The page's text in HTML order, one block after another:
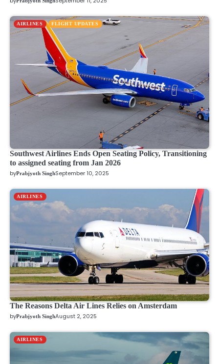
AIRLINES FLIGHT UPDATES
Southwest Airlines Ends Open Seating Policy, Transitioning
to assigned seating from Jan 2026
byPrabjyoth SinghSeptember 10, 2025
AIRLINES
The Reasons Delta Air Lines Relies on Amsterdam
byPrabjyoth SinghAugust 2, 2025
AIRLINES